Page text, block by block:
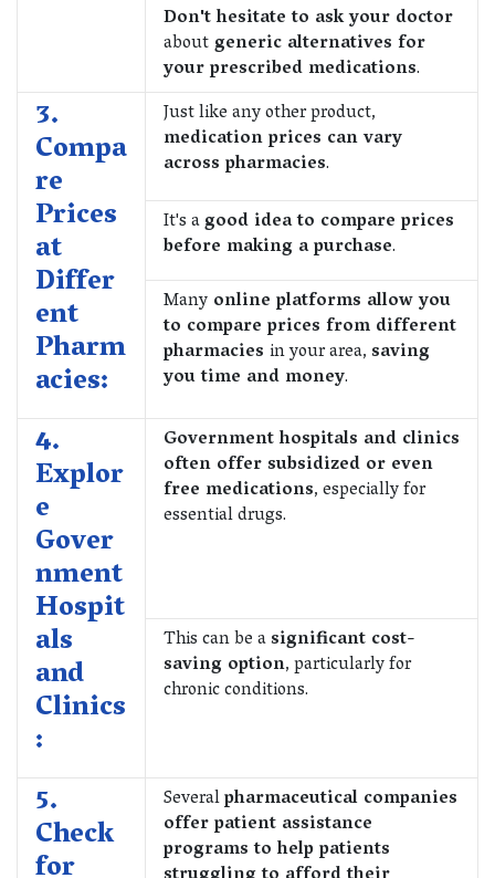
Don't hesitate to ask your doctor
aboutgeneric alternatives for
your prescribed medications.
3.
Compa
re
Prices
at
Differ
ent
Pharm
acies:
Just like any other product,
medication prices can vary
across pharmacies.
It's agood idea to compare prices
before making a purchase.
Many online platforms allow you
to compare prices from different
pharmacies in your area,saving
you time and money.
4.
Explor
e
Gover
nment
Hospit
als
and
Clinics
:
Government hospitals and clinics
often offer subsidized or even
free medications, especially for
essential drugs.
This can be asignificant cost-
saving option, particularly for
chronic conditions.
5.
Check
Severalpharmaceutical companies
offer patient assistance
programs to help patients